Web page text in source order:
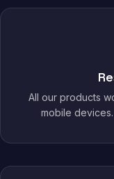
All our products
mobile